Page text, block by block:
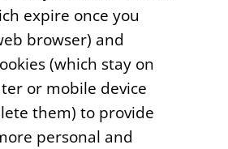
expire once you
browser) and
(which stay on
or mobile device
them) to provide
personal and